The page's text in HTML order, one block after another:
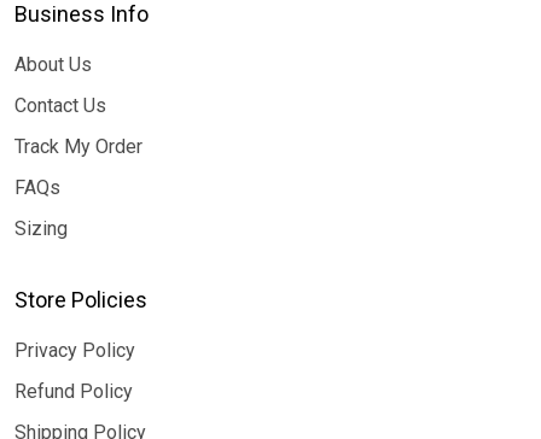
Business Info
About Us
Contact Us
Track My Order
FAQs
Sizing
Store Policies
Privacy Policy
Refund Policy
Shipping Policy